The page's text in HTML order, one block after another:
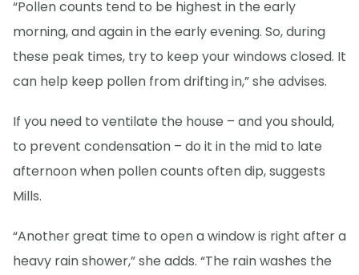
“Pollen counts tend to be highest in the early
morning, and again in the early evening. So, during
these peak times, try to keep your windows closed. It
can help keep pollen from drifting in,” she advises.
If you need to ventilate the house – and you should,
to prevent condensation – do it in the mid to late
afternoon when pollen counts often dip, suggests
Mills.
“Another great time to open a window is right after a
heavy rain shower,” she adds. “The rain washes the